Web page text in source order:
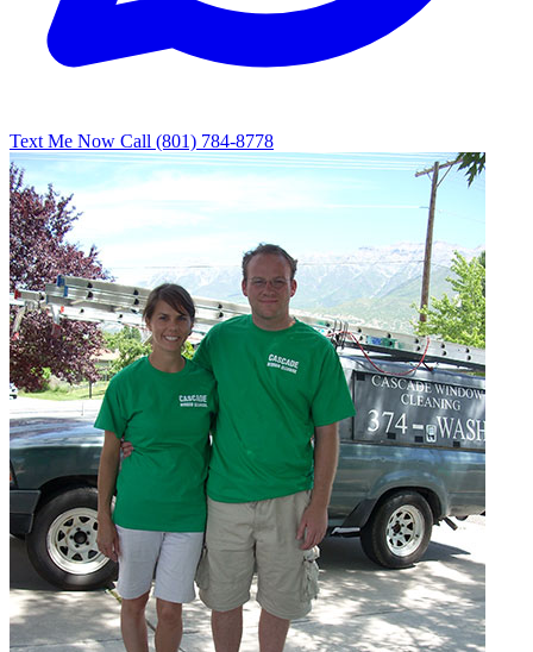
Text Me Now Call (801) 784-8778